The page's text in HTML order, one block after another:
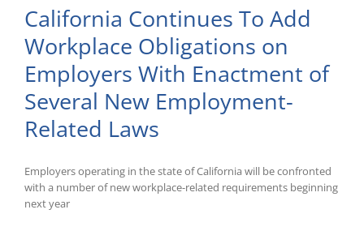
California Continues To Add
Workplace Obligations on
Employers With Enactment of
Several New Employment-
Related Laws
Employers operating in the state of California will be confronted
with a number of new workplace-related requirements beginning
next year